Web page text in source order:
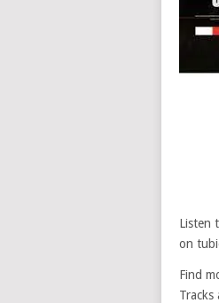
Listen
on
Find